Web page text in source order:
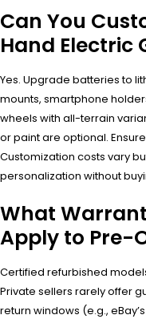
Can You
Hand Electric
Yes. Upgrade batteries to
mounts, smartphone
wheels with all-terrain
or paint are optional.
Customization costs vary
personalization without
What
Apply to Pre-
Certified refurbished
Private sellers rarely offer
return windows (e.g.,